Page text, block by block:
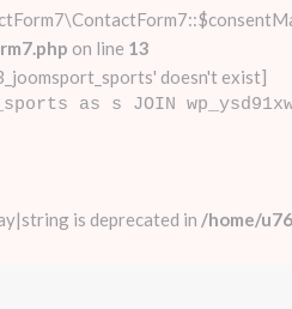
on line 13
doesn't exist]
as s JOIN
is deprecated in /home/